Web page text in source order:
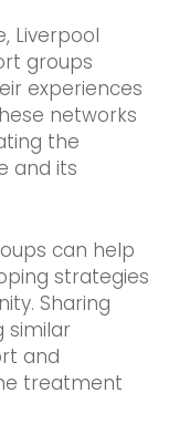
Liverpool
groups
experiences
networks
the
and its
can help
strategies
Sharing
similar
and
treatment